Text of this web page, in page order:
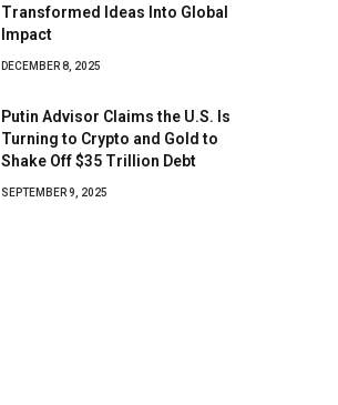
Transformed Ideas Into Global
Impact
DECEMBER 8, 2025
Putin Advisor Claims the U.S. Is
Turning to Crypto and Gold to
Shake Off $35 Trillion Debt
SEPTEMBER 9, 2025